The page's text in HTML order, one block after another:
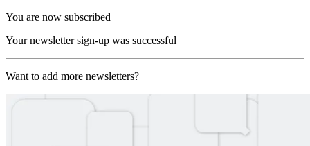
You are now subscribed
Your newsletter sign-up was successful
Want to add more newsletters?